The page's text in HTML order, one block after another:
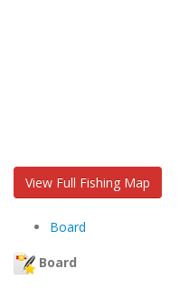
View Full Fishing Map
Board
Board